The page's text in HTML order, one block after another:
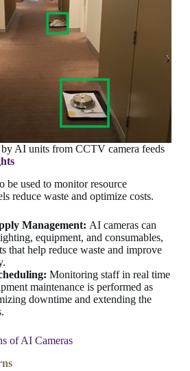
AI units from CCTV camera feeds
be used to monitor resource
reduce waste and optimize costs.
Management: AI cameras can
equipment, and consumables,
that help reduce waste and improve
Monitoring staff in real time
maintenance is performed as
downtime and extending the
of AI Cameras